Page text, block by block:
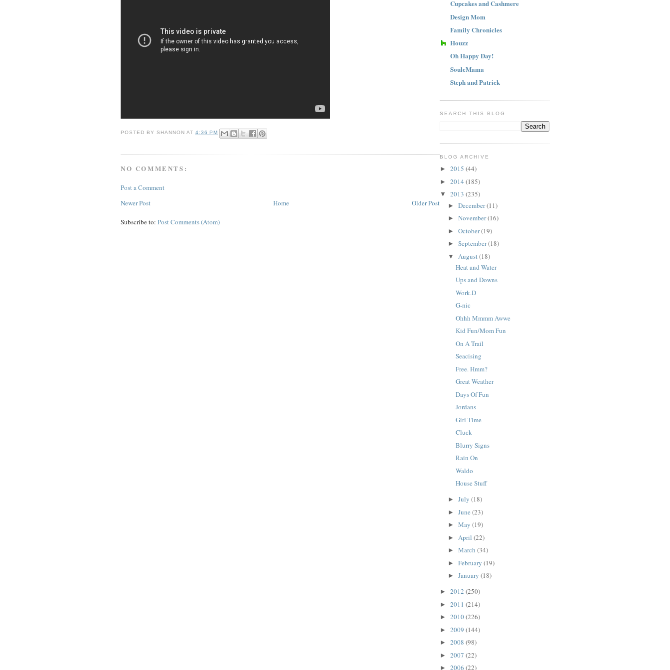
POSTED BYSHANNON AT4:36 PM
NO COMMENTS:
Post a Comment
Newer Post
Older Post
Home
Subscribe to: Post Comments (Atom)
Cupcakes and Cashmere
Design Mom
Family Chronicles
Houzz
Oh Happy Day!
SouleMama
Steph and Patrick
SEARCH THIS BLOG
BLOG ARCHIVE
► 2015 (44)
► 2014 (185)
▼ 2013 (235)
► December(11)
► November(16)
► October(19)
► September(18)
▼ August (18)
Heat and Water
Ups and Downs
Work.D
G-nic
Ohhh Mmmm Awwe
Kid Fun/Mom Fun
On A Trail
Seacising
Free. Hmm?
Great Weather
Days Of Fun
Jordans
Girl Time
Cluck
Blurry Signs
Rain On
Waldo
House Stuff
► July (18)
► June (23)
► May (19)
► April (22)
► March (34)
► February (19)
► January (18)
► 2012 (250)
► 2011 (214)
► 2010(226)
► 2009 (144)
► 2008 (98)
► 2007 (22)
► 2006 (22)